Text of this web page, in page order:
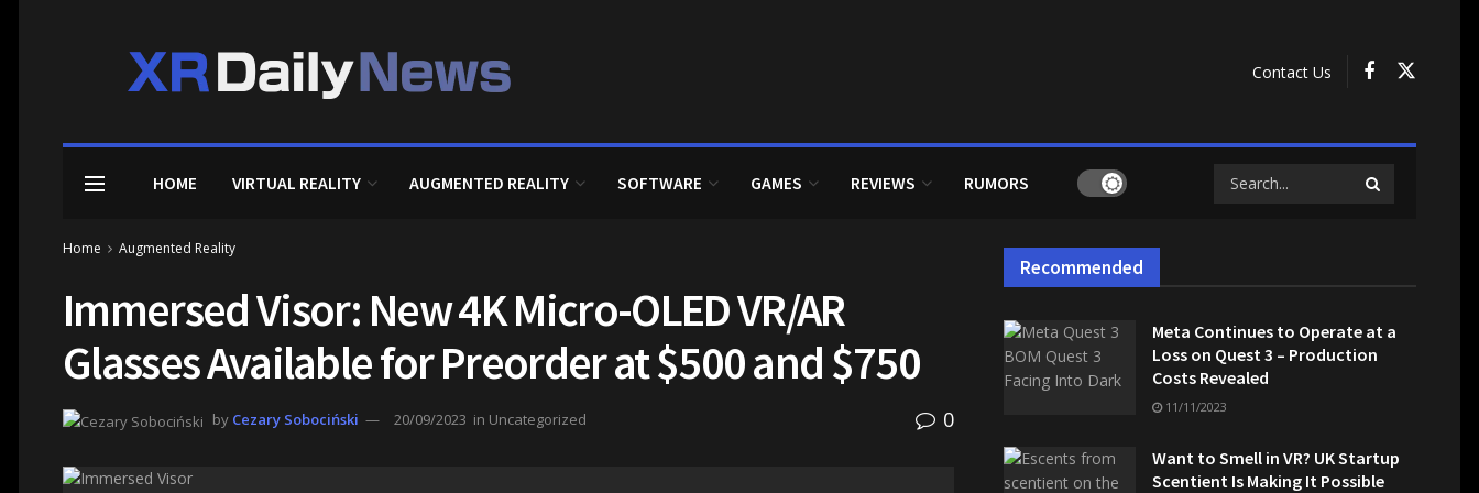
Contact Us
HOME VIRTUAL REALITY AUGMENTED REALITY SOFTWARE GAMES REVIEWS RUMORS
Home Augmented Reality
Immersed Visor: New 4K Micro-OLED VR/AR
Glasses Available for Preorder at $500 and $750
by Cezary Sobociński 20/09/2023 in Uncategorized 0
Recommended
Meta Continues to Operate at a
Loss on Quest 3 – Production
Costs Revealed
11/11/2023
Want to Smell in VR? UK Startup
Scentient Is Making It Possible